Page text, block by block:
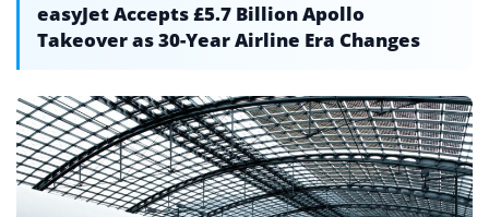
easyJet Accepts £5.7 Billion Apollo
Takeover as 30-Year Airline Era Changes